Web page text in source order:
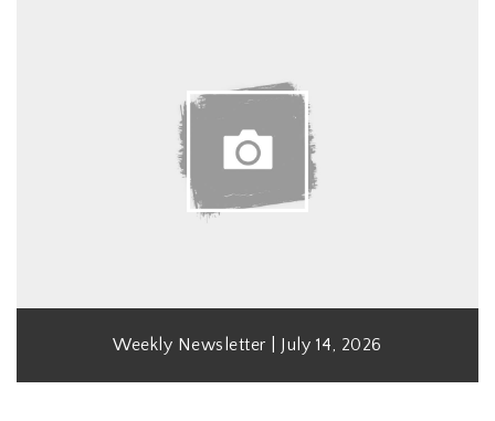
Weekly Newsletter | July 14, 2026